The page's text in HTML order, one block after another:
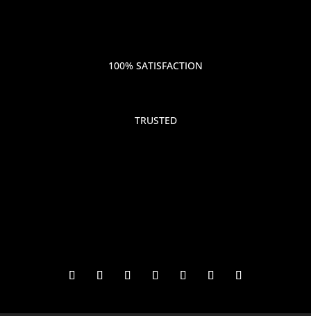
100% SATISFACTION
TRUSTED